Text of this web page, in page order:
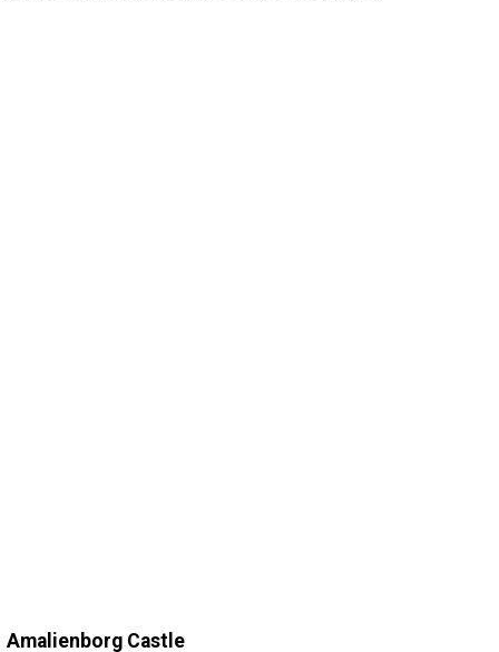
Amalienborg Castle